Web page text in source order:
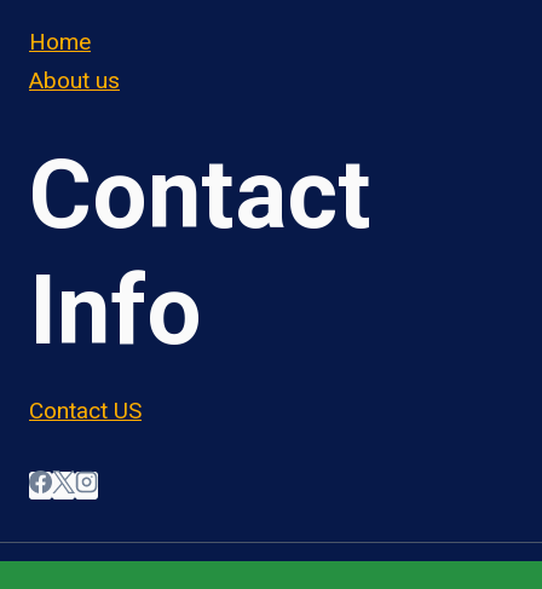
Home
About us
Contact
Info
Contact US